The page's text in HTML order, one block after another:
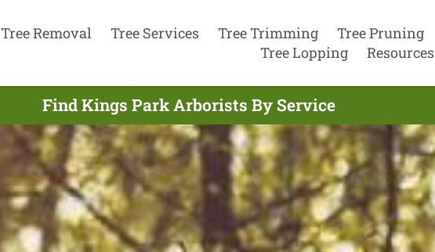
Tree Removal Tree Services Tree Trimming Tree Pruning
Tree Lopping
Resources
Find Kings Park Arborists By Service